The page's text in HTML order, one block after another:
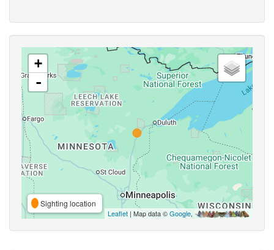
+
-
Sighting location
Leaflet | Map data ©Google,